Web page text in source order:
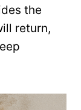
the
return,